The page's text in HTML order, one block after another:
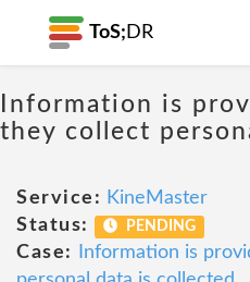
ToS; DR
Information is
they collect
Service: KineMaster
Status:
PENDING
Case:
Information is